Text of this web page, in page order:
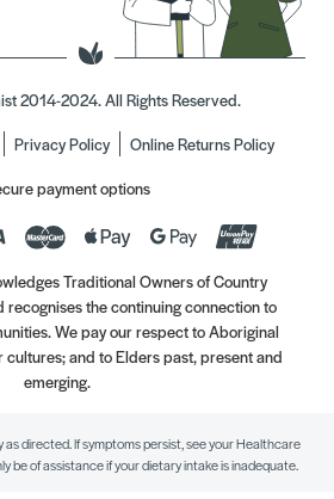
2014-2024. All Rights Reserved.
Privacy Policy
Online Returns Policy
payment options
Traditional Owners of Country
recognises the continuing connection to
We pay our respect to Aboriginal
cultures; and to Elders past, present and
emerging.
as directed. If symptoms persist, see your Healthcare
be of assistance if your dietary intake is inadequate.